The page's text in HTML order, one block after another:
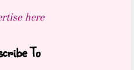
here
To